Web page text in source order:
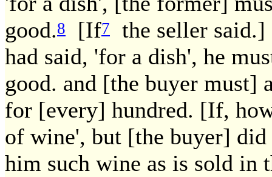
good.8 [If7
the seller
had said, 'for a dish', he
good. and [the buyer must]
for [every] hundred. [If,
of wine', but [the buyer]
him such wine as is sold in